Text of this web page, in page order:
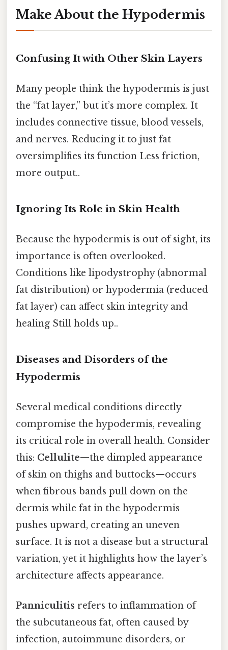
Make About the Hypodermis
Confusing It with Other Skin Layers
Many people think the hypodermis is just
the “fat layer,” but it’s more complex. It
includes connective tissue, blood vessels,
and nerves. Reducing it to just fat
oversimplifies its function Less friction,
more output..
Ignoring Its Role in Skin Health
Because the hypodermis is out of sight, its
importance is often overlooked.
Conditions like lipodystrophy (abnormal
fat distribution) or hypodermia (reduced
fat layer) can affect skin integrity and
healing Still holds up..
Diseases and Disorders of the
Hypodermis
Several medical conditions directly
compromise the hypodermis, revealing
its critical role in overall health. Consider
this: Cellulite—the dimpled appearance
of skin on thighs and buttocks—occurs
when fibrous bands pull down on the
dermis while fat in the hypodermis
pushes upward, creating an uneven
surface. It is not a disease but a structural
variation, yet it highlights how the layer’s
architecture affects appearance.
Panniculitis refers to inflammation of
the subcutaneous fat, often caused by
infection, autoimmune disorders, or